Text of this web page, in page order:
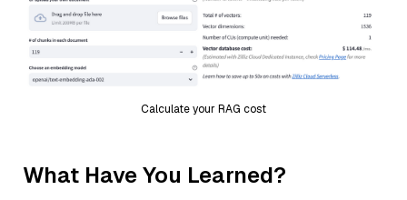
Calculate your RAG cost
What Have You Learned?